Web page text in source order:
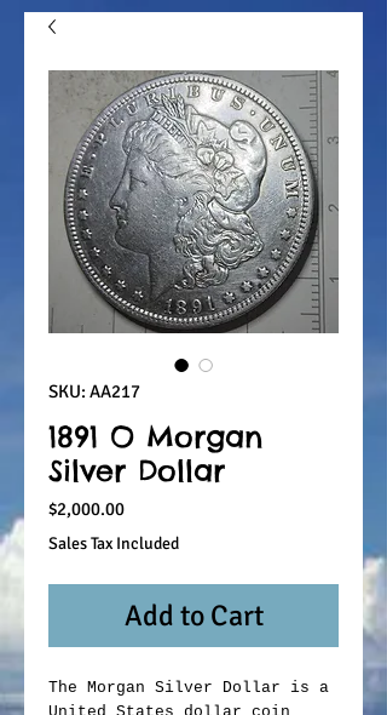
SKU: AA217
1891 O Morgan
Silver Dollar
$2,000.00Price
Sales Tax Included
Add to Cart
The Morgan Silver Dollar is a